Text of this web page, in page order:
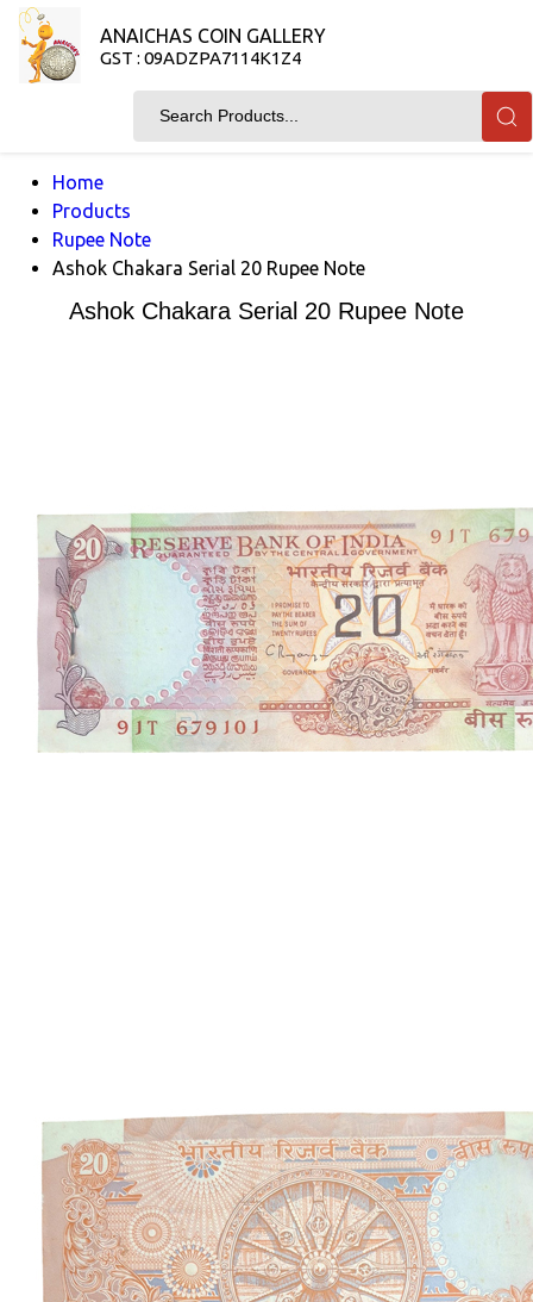
ANAICHAS COIN GALLERY
GST : 09ADZPA7114K1Z4
Home
Products
Rupee Note
Ashok Chakara Serial 20 Rupee Note
Ashok Chakara Serial 20 Rupee Note